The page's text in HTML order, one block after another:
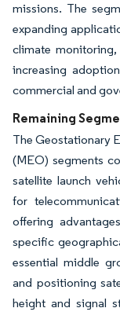
missions. The
expanding
climate
increasing
commercial and
Remaining
The Geostationary
(MEO) segments
satellite launch
for
offering
specific
essential middle
and positioning
height and signal